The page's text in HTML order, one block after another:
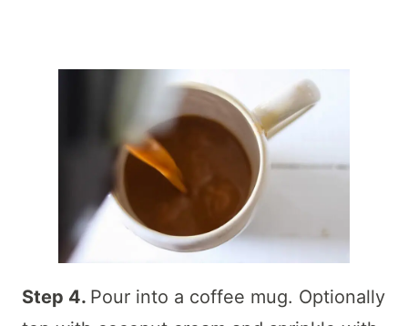
Step 4. Pour into a coffee mug. Optionally